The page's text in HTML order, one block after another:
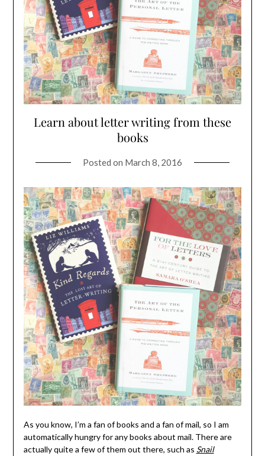
Learn about letter writing from these
books
Posted on March 8, 2016
As you know, I’m a fan of books and a fan of mail, so I am
automatically hungry for any books about mail. There are
actually quite a few of them out there, such as Snail